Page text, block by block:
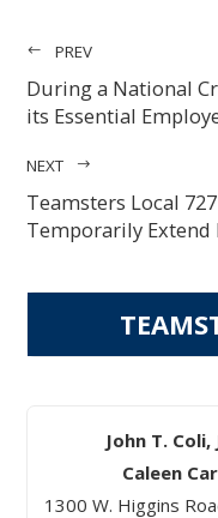
PREV
During a National
its Essential
NEXT
Teamsters Local
Temporarily Extend
John T.
Caleen
1300 W. Higgins